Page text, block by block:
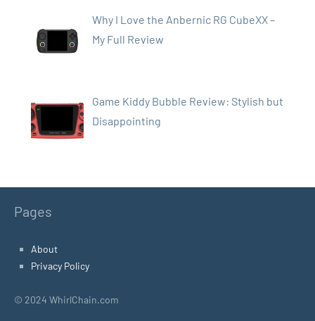
Why I Love the Anbernic RG CubeXX –
My Full Review
Game Kiddy Bubble Review: Stylish but
Disappointing
Pages
About
Privacy Policy
© 2024 WhirlChain.com